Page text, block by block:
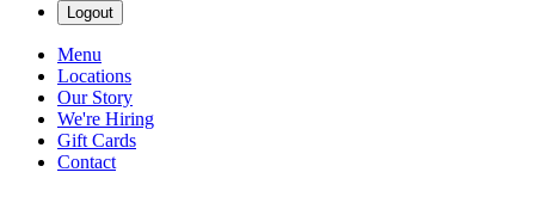
Logout
Menu
Locations
Our Story
We're Hiring
Gift Cards
Contact